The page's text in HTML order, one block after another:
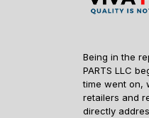
Being in the
PARTS LLC
time went on,
retailers and
directly